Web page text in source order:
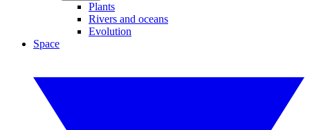
Plants
Rivers and oceans
Evolution
Space